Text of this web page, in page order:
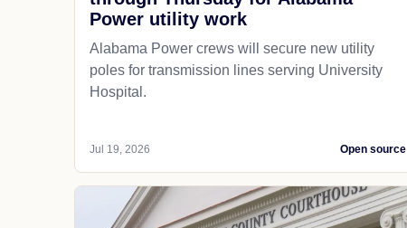
Power utility work
Alabama Power crews will secure new utility
poles for transmission lines serving University
Hospital.
Jul 19, 2026 Open source